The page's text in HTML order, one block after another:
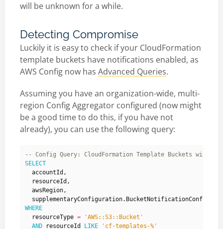
will be unknown for a while.
Detecting Compromise
Luckily it is easy to check if your CloudFormation
template buckets have notifications enabled, as
AWS Config now has Advanced Queries.
Assuming you have an organization-wide, multi-
region Config Aggregator configured (now might
be a good time to do this, if you have not
already), you can use the following query:
SELECT
accountId ,
resourceId ,
awsRegion,
supplementaryConfiguration.
WHERE
resourceType =
'AWS::S3::Bucket'
AND
resourceId LIKE 'cf-templates-%'